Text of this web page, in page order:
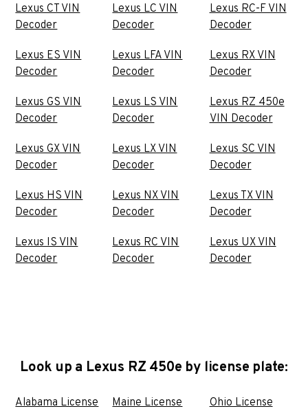
Lexus CT VIN
Decoder
Lexus ES VIN
Decoder
Lexus GS VIN
Decoder
Lexus GX VIN
Decoder
Lexus HS VIN
Decoder
Lexus IS VIN
Decoder
Lexus LC VIN
Decoder
Lexus LFA VIN
Decoder
Lexus LS VIN
Decoder
Lexus LX VIN
Decoder
Lexus NX VIN
Decoder
Lexus RC VIN
Decoder
Lexus RC-F VIN
Decoder
Lexus RX VIN
Decoder
Lexus RZ 450e
VIN Decoder
Lexus SC VIN
Decoder
Lexus TX VIN
Decoder
Lexus UX VIN
Decoder
Look up a Lexus RZ 450e by license plate:
Alabama License
Maine License
Ohio License